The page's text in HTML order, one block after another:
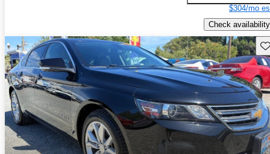
$304/mo
Check availability